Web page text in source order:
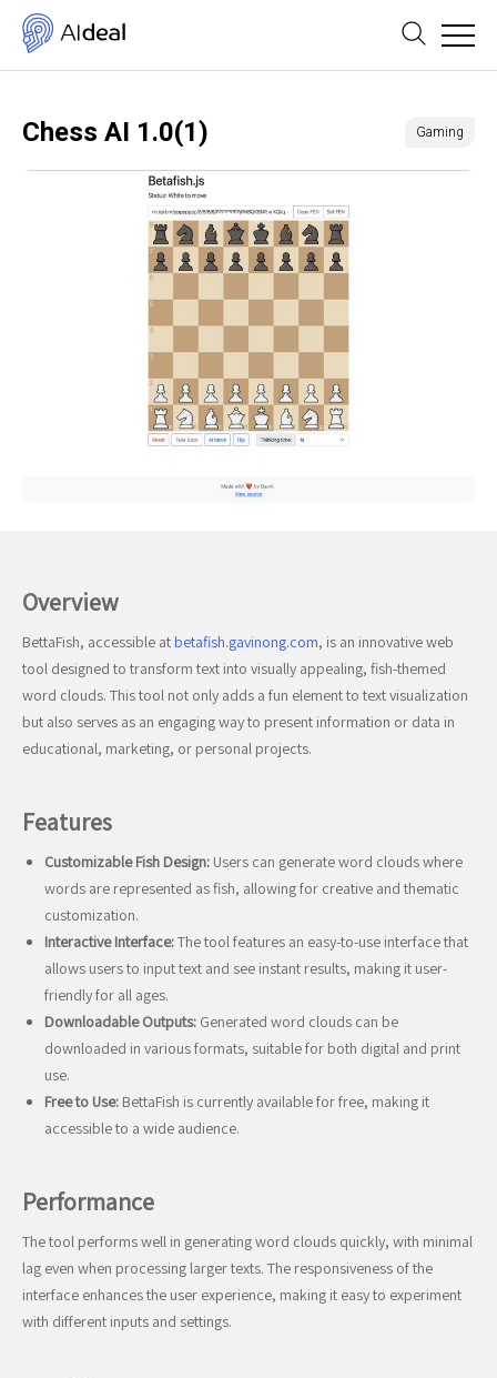
Chess AI 1.0(1) Gaming
Overview
BettaFish, accessible at betafish.gavinong.com, is an innovative web
tool designed to transform text into visually appealing, fish-themed
word clouds. This tool not only adds a fun element to text visualization
but also serves as an engaging way to present information or data in
educational, marketing, or personal projects.
Features
Customizable Fish Design: Users can generate word clouds where
words are represented as fish, allowing for creative and thematic
customization.
Interactive Interface:The tool features an easy-to-use interface that
allows users to input text and see instant results, making it user-
friendly for all ages.
Downloadable Outputs: Generated word clouds can be
downloaded in various formats, suitable for both digital and print
use.
Free to Use: BettaFish is currently available for free, making it
accessible to a wide audience.
Performance
The tool performs well in generating word clouds quickly, with minimal
lag even when processing larger texts. The responsiveness of the
interface enhances the user experience, making it easy to experiment
with different inputs and settings.